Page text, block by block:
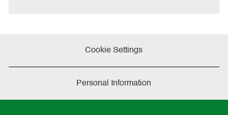
Cookie Settings
Personal Information